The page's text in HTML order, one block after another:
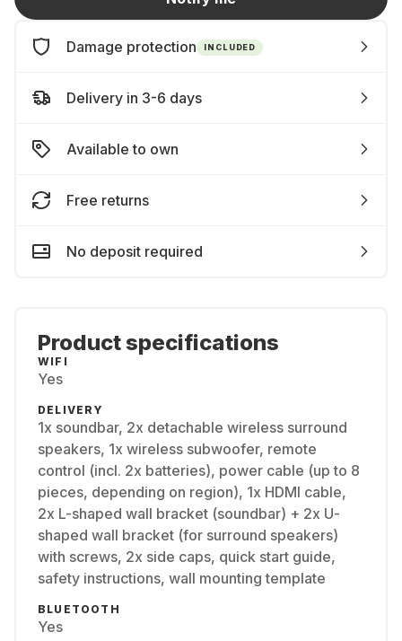
Damage protection INCLUDED
Delivery in 3-6 days
Available to own
Free returns
No deposit required
Product specifications
WIFI
Yes
DELIVERY
1x soundbar, 2x detachable wireless surround
speakers, 1x wireless subwoofer, remote
control (incl. 2x batteries), power cable (up to 8
pieces, depending on region), 1x HDMI cable,
2x L-shaped wall bracket (soundbar) + 2x U-
shaped wall bracket (for surround speakers)
with screws, 2x side caps, quick start guide,
safety instructions, wall mounting template
BLUETOOTH
Yes